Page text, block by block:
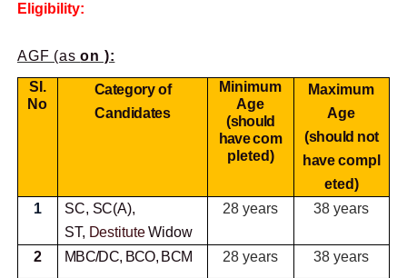
Eligibility:
AGF (ason ):
SI.
No
Category of
Candidates
Minimum
Age
(should
havecom
pleted)
Maximum
Age
(should not
havecompl
eted)
1
SC, SC(A),
ST, DestituteWidow
28 years 38 years
2 MBC/DC, BCO, BCM 28 years 38 years